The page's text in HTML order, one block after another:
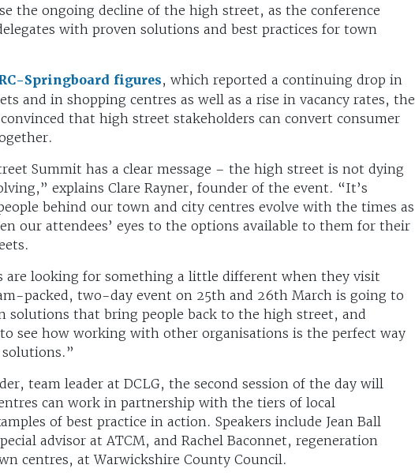
the ongoing decline of the high street, as the conference
with proven solutions and best practices for town
Springboard figures, which reported a continuing drop in
and in shopping centres as well as a rise in vacancy rates, the
that high street stakeholders can convert consumer
Summit has a clear message – the high street is not dying
explains Clare Rayner, founder of the event. “It’s
behind our town and city centres evolve with the times as
our attendees’ eyes to the options available to them for their
are looking for something a little different when they visit
packed, two-day event on 25th and 26th March is going to
solutions that bring people back to the high street, and
see how working with other organisations is the perfect way
team leader at DCLG, the second session of the day will
can work in partnership with the tiers of local
of best practice in action. Speakers include Jean Ball
advisor at ATCM, and Rachel Baconnet, regeneration
centres, at Warwickshire County Council.